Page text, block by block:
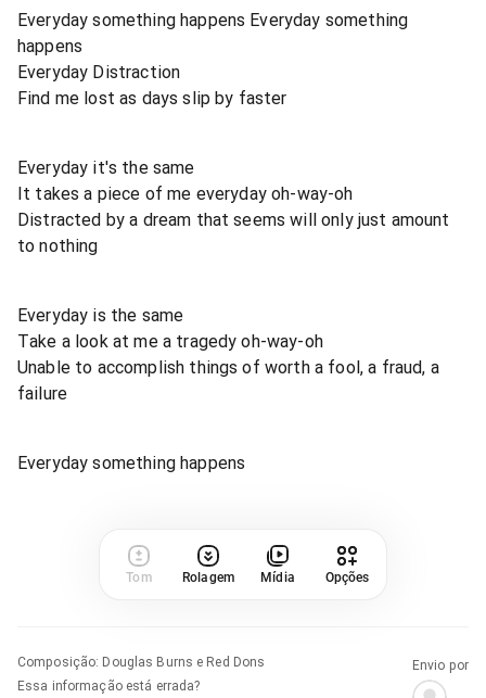
Everyday something happens Everyday something
happens
Everyday Distraction
Find me lost as days slip by faster
Everyday it's the same
It takes a piece of me everyday oh-way-oh
Distracted by a dream that seems will only just amount
to nothing
Everyday is the same
Take a look at me a tragedy oh-way-oh
Unable to accomplish things of worth a fool, a fraud, a
failure
Everyday something happens
Tom Rolagem Mídia Opções
Composição: Douglas Burns e Red Dons
Essa informação está errada?
Envio por